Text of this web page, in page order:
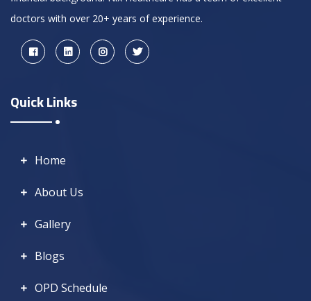
doctors with over 20+ years of experience.
Quick Links
Home
About Us
Gallery
Blogs
OPD Schedule